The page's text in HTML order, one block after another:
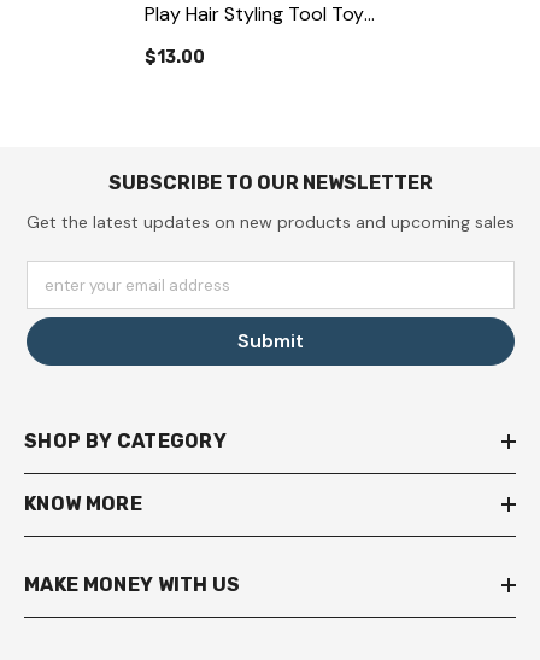
Play Hair Styling Tool Toy
Set, Hair Salon Playset With
Hair Dryer, Scissors,
$13.00
SUBSCRIBE TO OUR NEWSLETTER
Get the latest updates on new products and upcoming sales
enter your email address
Submit
SHOP BY CATEGORY
KNOW MORE
MAKE MONEY WITH US